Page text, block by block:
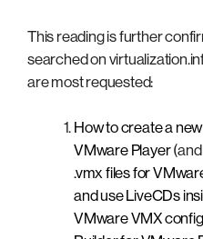
This reading is further
searched on
are most requested:
How to create a
VMware Player
.vmx files for
and use LiveCDs
VMware VMX